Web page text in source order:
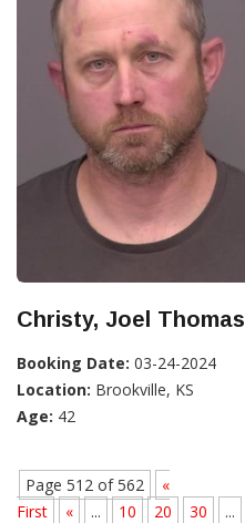
Christy, Joel Thomas
Booking Date: 03-24-2024
Location: Brookville, KS
Age: 42
Page 512 of 562
«
First
« ... 10 20 30 ...